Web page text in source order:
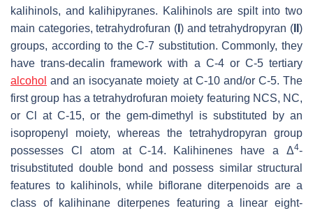
kalihinols, and kalihipyranes. Kalihinols are spilt into two
main categories, tetrahydrofuran ( ) and tetrahydropyran ( )
groups, according to the C-7 substitution. Commonly, they
havetrans-decalin framework with a C-4 or C-5 tertiary
alcohol and an isocyanate moiety at C-10 and/or C-5. The
first group has a tetrahydrofuran moiety featuring NCS, NC,
or Cl at C-15, or the gem-dimethyl is substituted by an
isopropenyl moiety, whereas the tetrahydropyran group
possesses Cl atom at C-14. Kalihinenes have a Δ4-
trisubstituted double bond and possess similar structural
features to kalihinols, while biflorane diterpenoids are a
class of kalihinane diterpenes featuring a linear eight-